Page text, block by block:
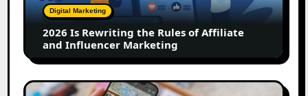
of
Affiliate
Influencer
Marketing
Digital Marketing
2026 Is Rewriting the Rules of Affiliate
and Influencer Marketing
How